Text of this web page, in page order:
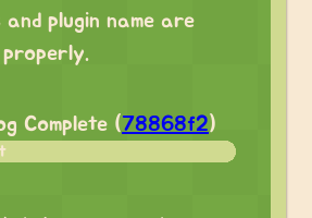
plugin name are
properly.
Complete (78868f2)